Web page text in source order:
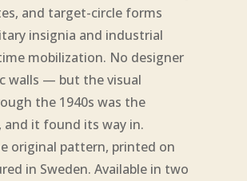
and target-circle forms
insignia and industrial
mobilization. No designer
walls — but the visual
the 1940s was the
and it found its way in.
original pattern, printed on
in Sweden. Available in two